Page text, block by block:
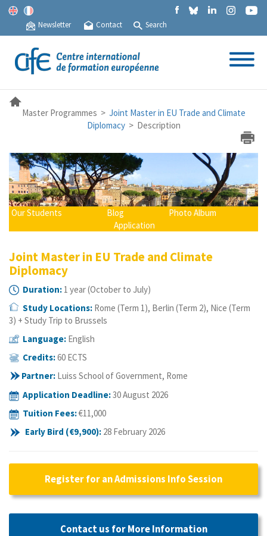
Newsletter Contact Search
Master Programmes > Joint Master in EU Trade and Climate
Diplomacy> Description
Our Students Blog
Photo Album
Application
Joint Master in EU Trade and Climate
Diplomacy
Duration: 1 year (October to July)
Study Locations: Rome (Term 1), Berlin (Term 2), Nice (Term
3) + Study Trip to Brussels
Language: English
Credits:60 ECTS
Partner: Luiss School of Government, Rome
Application Deadline:30 August 2026
Tuition Fees:€11,000
Early Bird (€9,900): 28 February 2026
Register for an Admissions Info Session
Contact us for More Information